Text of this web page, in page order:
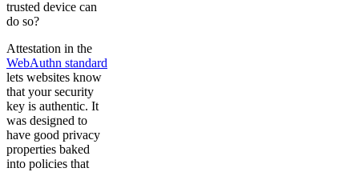
trusted device can
do so?
Attestation in the
WebAuthn standard
lets websites know
that your security
key is authentic. It
was designed to
have good privacy
properties baked
into policies that